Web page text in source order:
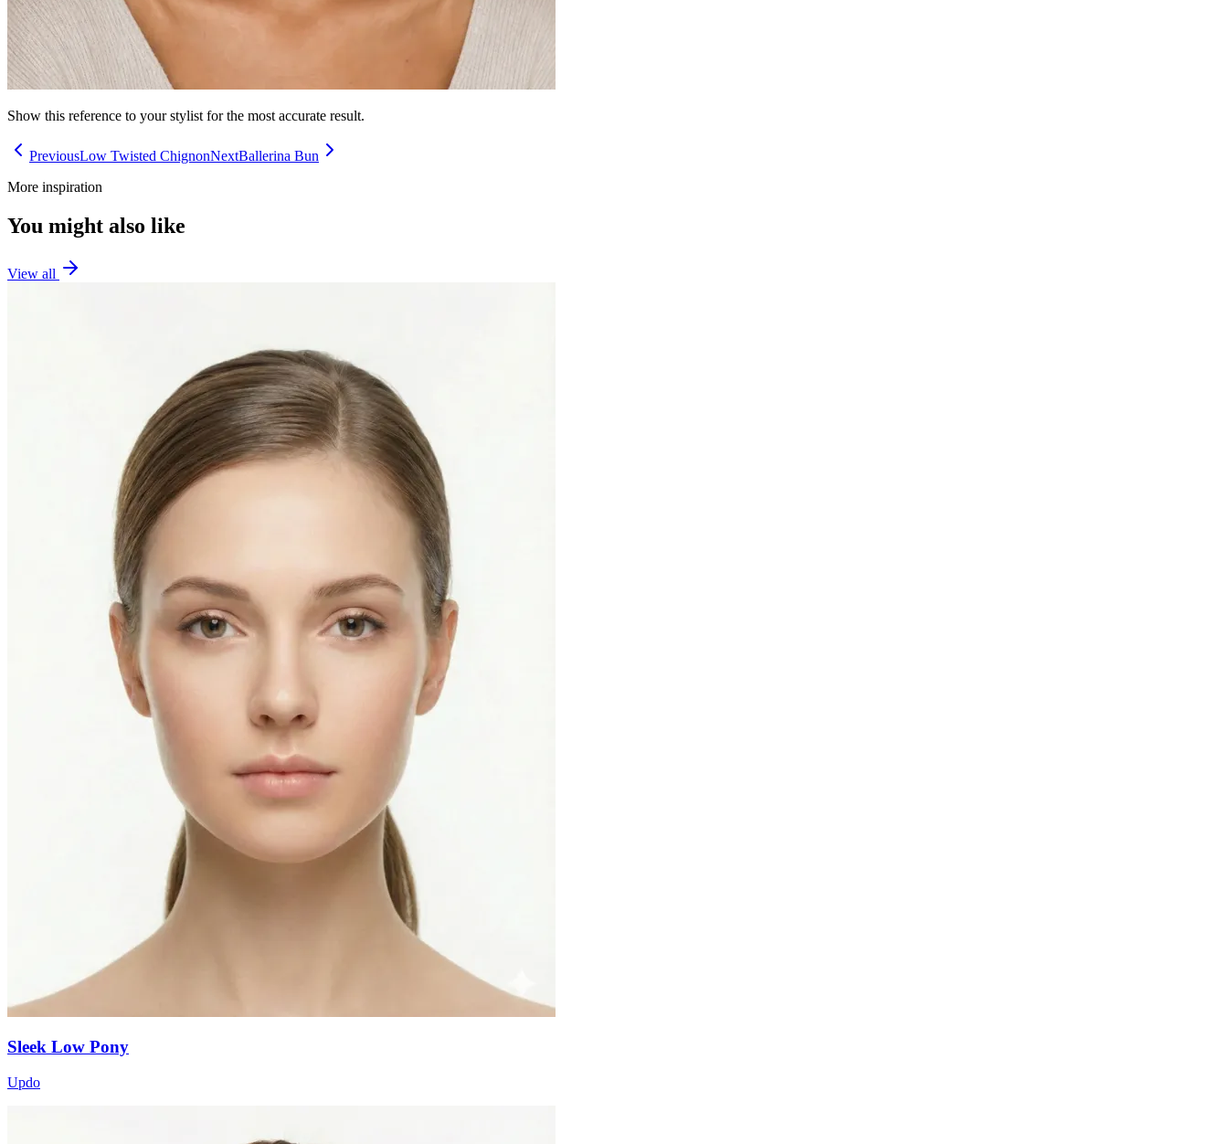
Show this reference to your stylist for the most accurate result.
PreviousLow Twisted ChignonNextBallerina Bun
More inspiration
You might also like
View all
Sleek Low Pony
Updo